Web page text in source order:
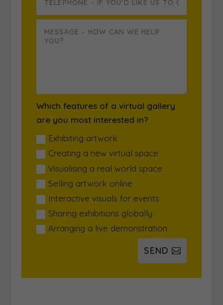
Which features of a virtual gallery
are you most interested in?
Exhibiting artwork
Creating a new virtual space
Visualising a real world space
Selling artwork online
Interactive visuals for events
Sharing exhibitions globally
Arranging a live demonstration
SEND